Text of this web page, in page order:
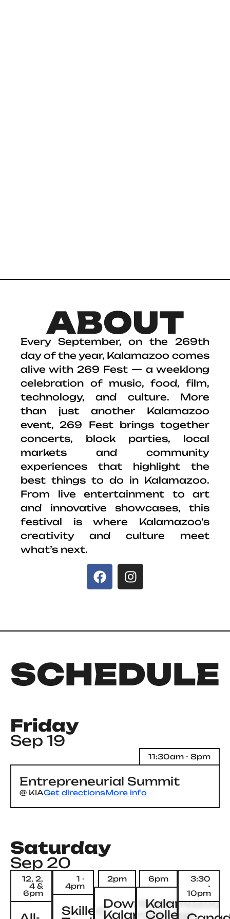
ABOUT
Every September, on the 269th
day of the year, Kalamazoo comes
alive with 269 Fest — a weeklong
celebration of music, food, film,
technology, and culture. More
than just another Kalamazoo
event, 269 Fest brings together
concerts, block parties, local
markets and community
experiences that highlight the
best things to do in Kalamazoo.
From live entertainment to art
and innovative showcases, this
festival is where Kalamazoo’s
creativity and culture meet
what’s next.
SCHEDULE
Friday
Sep 19
11:30am - 8pm
Entrepreneurial Summit
@ KIAGet directionsMore info
Saturday
Sep 20
12, 2,
4 &
6pm
1 -
4pm
Skilled
2pm
Downtown
Kalamazoo
6pm
Kalamazoo
College
3:30
-
10pm